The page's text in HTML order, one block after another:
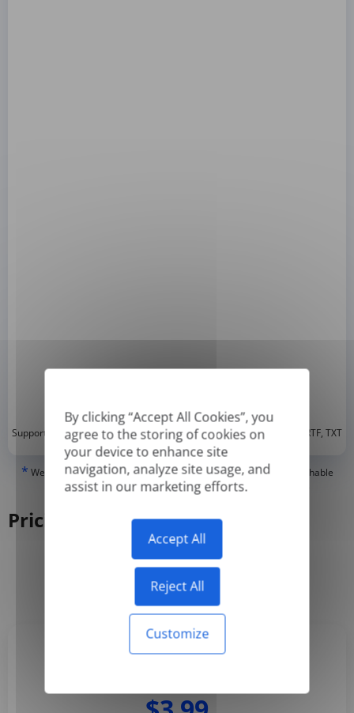
By clicking “Accept All Cookies”, you
agree to the storing of cookies on
your device to enhance site
navigation, analyze site usage, and
assist in our marketing efforts.
Accept All
Reject All
Customize
Supported formats: DOC, DOCX, ODT, PDF*, CSV, PPTX, XLSX, XLS, RTF, TXT
* We can only translate 'True' or digitally created PDFs and Searchable
PDFs, but we cannot translate 'Image-only' or scanned PDFs.
Pricing
Yearly